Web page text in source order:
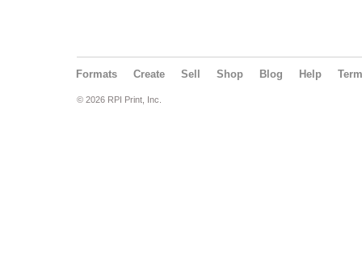
Formats Create Sell Shop Blog Help
© 2026 RPI Print, Inc.